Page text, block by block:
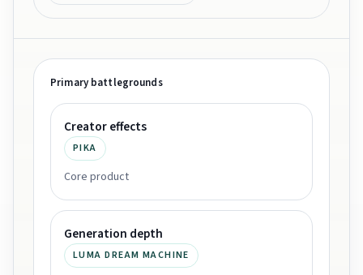
Primary battlegrounds
Creator effects
PIKA
Core product
Generation depth
LUMA DREAM MACHINE